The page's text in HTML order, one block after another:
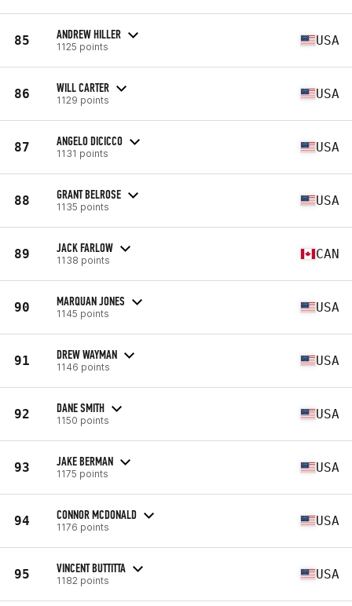
85 ANDREW HILLER
1125 points USA
86 WILL CARTER
1129 points USA
87 ANGELO DICICCO
1131 points USA
88 GRANT BELROSE
1135 points USA
89 JACK FARLOW
1138 points CAN
90 MARQUAN JONES
1145 points USA
91 DREW WAYMAN
1146 points USA
92 DANE SMITH
1150 points USA
93 JAKE BERMAN
1175 points USA
94 CONNOR MCDONALD
1176 points USA
95 VINCENT BUTTITTA
1182 points USA